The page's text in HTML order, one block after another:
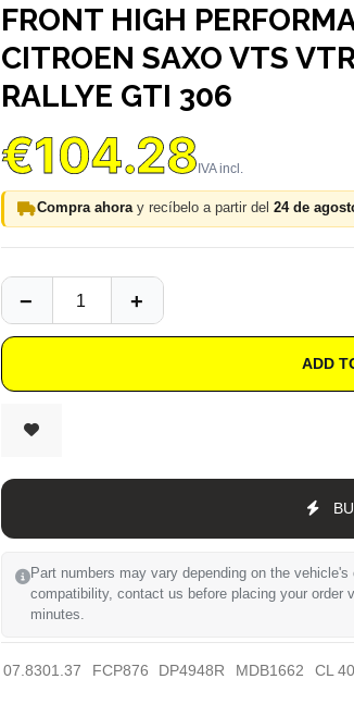
FRONT HIGH
CITROEN SAXO VTS
RALLYE GTI 306
€104.28
Compra ahoray recíbelo a partir del 24 de
ADD
Part numbers may vary depending on the
compatibility, contact us before placing your order
minutes.
07.8301.37 FCP876 DP4948R MDB1662 CL